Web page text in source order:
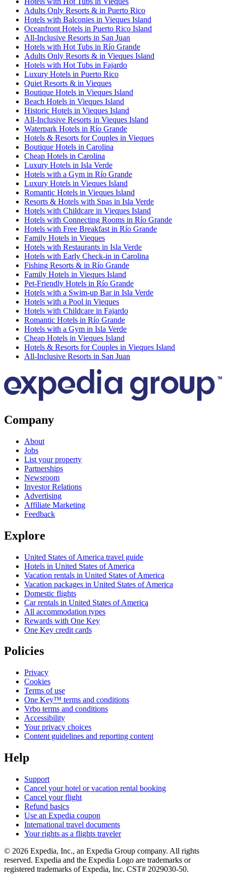
Adults Only Resorts & in Puerto Rico
Hotels with Balconies in Vieques Island
Oceanfront Hotels in Puerto Rico Island
All-Inclusive Resorts in San Juan
Hotels with Hot Tubs in Río Grande
Adults Only Resorts & in Vieques Island
Hotels with Hot Tubs in Fajardo
Luxury Hotels in Puerto Rico
Quiet Resorts & in Vieques
Boutique Hotels in Vieques Island
Beach Hotels in Vieques Island
Historic Hotels in Vieques Island
All-Inclusive Resorts in Vieques Island
Waterpark Hotels in Río Grande
Hotels & Resorts for Couples in Vieques
Boutique Hotels in Carolina
Cheap Hotels in Carolina
Luxury Hotels in Isla Verde
Hotels with a Gym in Río Grande
Luxury Hotels in Vieques Island
Romantic Hotels in Vieques Island
Resorts & Hotels with Spas in Isla Verde
Hotels with Childcare in Vieques Island
Hotels with Connecting Rooms in Río Grande
Hotels with Free Breakfast in Río Grande
Family Hotels in Vieques
Hotels with Restaurants in Isla Verde
Hotels with Early Check-in in Carolina
Fishing Resorts & in Río Grande
Family Hotels in Vieques Island
Pet-Friendly Hotels in Río Grande
Hotels with a Swim-up Bar in Isla Verde
Hotels with a Pool in Vieques
Hotels with Childcare in Fajardo
Romantic Hotels in Río Grande
Hotels with a Gym in Isla Verde
Cheap Hotels in Vieques Island
Hotels & Resorts for Couples in Vieques Island
All-Inclusive Resorts in San Juan
Company
About
Jobs
List your property
Partnerships
Newsroom
Investor Relations
Advertising
Affiliate Marketing
Feedback
Explore
United States of America travel guide
Hotels in United States of America
Vacation rentals in United States of America
Vacation packages in United States of America
Domestic flights
Car rentals in United States of America
All accommodation types
Rewards with One Key
One Key credit cards
Policies
Privacy
Cookies
Terms of use
One Key™ terms and conditions
Vrbo terms and conditions
Accessibility
Your privacy choices
Content guidelines and reporting content
Help
Support
Cancel your hotel or vacation rental booking
Cancel your flight
Refund basics
Use an Expedia coupon
International travel documents
Your rights as a flights traveler
© 2026 Expedia, Inc., an Expedia Group company. All rights
reserved. Expedia and the Expedia Logo are trademarks or
registered trademarks of Expedia, Inc. CST# 2029030-50.